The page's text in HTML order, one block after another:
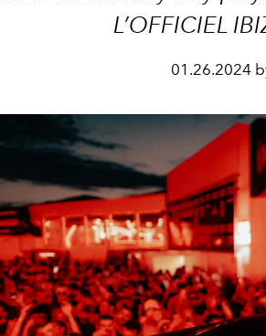
L’OFFICIEL
01.26.2024